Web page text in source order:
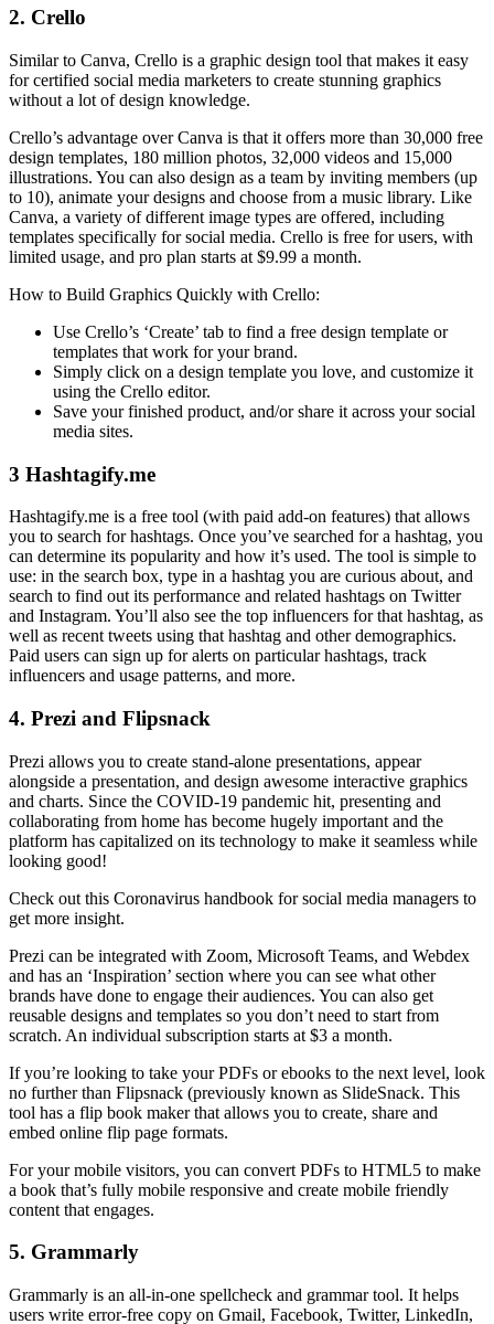
2. Crello
Similar to Canva, Crello is a graphic design tool that makes it easy
for certified social media marketers to create stunning graphics
without a lot of design knowledge.
Crello’s advantage over Canva is that it offers more than 30,000 free
design templates, 180 million photos, 32,000 videos and 15,000
illustrations. You can also design as a team by inviting members (up
to 10), animate your designs and choose from a music library. Like
Canva, a variety of different image types are offered, including
templates specifically for social media. Crello is free for users, with
limited usage, and pro plan starts at $9.99 a month.
How to Build Graphics Quickly with Crello:
Use Crello’s ‘Create’ tab to find a free design template or
templates that work for your brand.
Simply click on a design template you love, and customize it
using the Crello editor.
Save your finished product, and/or share it across your social
media sites.
3 Hashtagify.me
Hashtagify.me is a free tool (with paid add-on features) that allows
you to search for hashtags. Once you’ve searched for a hashtag, you
can determine its popularity and how it’s used. The tool is simple to
use: in the search box, type in a hashtag you are curious about, and
search to find out its performance and related hashtags on Twitter
and Instagram. You’ll also see the top influencers for that hashtag, as
well as recent tweets using that hashtag and other demographics.
Paid users can sign up for alerts on particular hashtags, track
influencers and usage patterns, and more.
4. Prezi and Flipsnack
Prezi allows you to create stand-alone presentations, appear
alongside a presentation, and design awesome interactive graphics
and charts. Since the COVID-19 pandemic hit, presenting and
collaborating from home has become hugely important and the
platform has capitalized on its technology to make it seamless while
looking good!
Check out this Coronavirus handbook for social media managers to
get more insight.
Prezi can be integrated with Zoom, Microsoft Teams, and Webdex
and has an ‘Inspiration’ section where you can see what other
brands have done to engage their audiences. You can also get
reusable designs and templates so you don’t need to start from
scratch. An individual subscription starts at $3 a month.
If you’re looking to take your PDFs or ebooks to the next level, look
no further than Flipsnack (previously known as SlideSnack. This
tool has a flip book maker that allows you to create, share and
embed online flip page formats.
For your mobile visitors, you can convert PDFs to HTML5 to make
a book that’s fully mobile responsive and create mobile friendly
content that engages.
5. Grammarly
Grammarly is an all-in-one spellcheck and grammar tool. It helps
users write error-free copy on Gmail, Facebook, Twitter, LinkedIn,